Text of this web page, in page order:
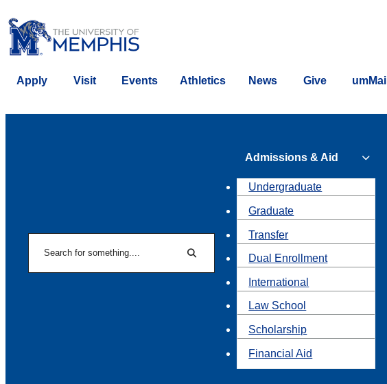
Apply Visit Events Athletics News Give umMail
Search
Admissions & Aid
Undergraduate
Graduate
Transfer
Dual Enrollment
International
Law School
Scholarship
Financial Aid